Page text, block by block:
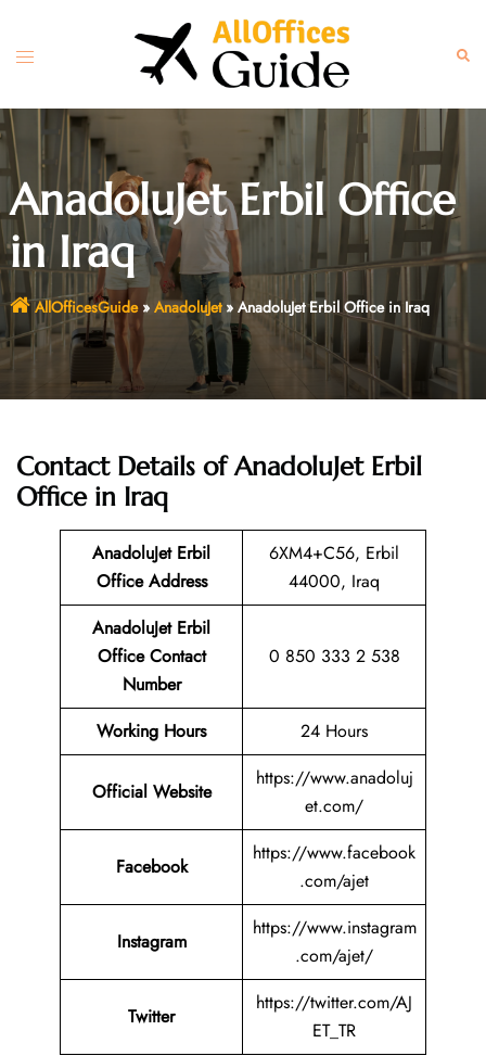
content
Toggle
AnadoluJet Erbil Office
in Iraq
AllOfficesGuide» AnadoluJet» AnadoluJet Erbil Office in Iraq
Contact Details of AnadoluJet Erbil
Office in Iraq
AnadoluJet Erbil
Office Address
6XM4+C56, Erbil
44000, Iraq
AnadoluJet Erbil
Office Contact
Number
0 850 333 2 538
Working Hours 24 Hours
Official Website
https://www.anadoluj
et.com/
Facebook
https://www.facebook
.com/ajet
Instagram
https://www.instagram
.com/ajet/
Twitter
https://twitter.com/AJ
ET_TR